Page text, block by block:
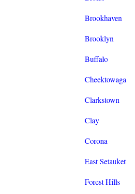
Brookhaven
Brooklyn
Buffalo
Cheektowaga
Clarkstown
Clay
Corona
East Setauket
Forest Hills